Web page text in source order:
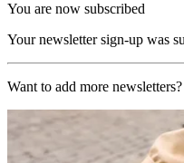
You are now subscribed
Your newsletter sign-up was
Want to add more newsletters?